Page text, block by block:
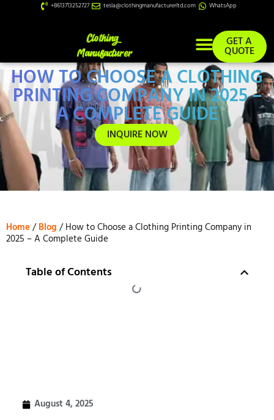
+8613713252727 tesla@clothingmanufacturerltd.com WhatsApp
GET A
QUOTE
HOW TO CHOOSE A CLOTHING
PRINTING COMPANY IN 2025 –
A COMPLETE GUIDE
INQUIRE NOW
Home/Blog / How to Choose a Clothing Printing Company in
2025 – A Complete Guide
Table of Contents
August 4, 2025